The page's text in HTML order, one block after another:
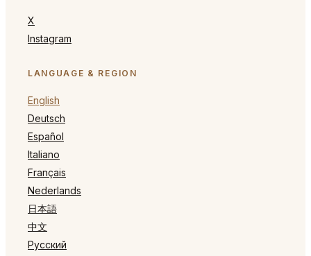
X
Instagram
LANGUAGE & REGION
English
Deutsch
Español
Italiano
Français
Nederlands
日本語
中文
Русский